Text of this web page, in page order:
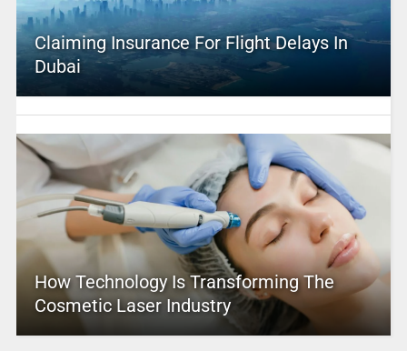
Claiming Insurance For Flight Delays In
Dubai
How Technology Is Transforming The
Cosmetic Laser Industry